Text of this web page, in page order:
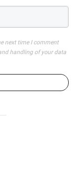
next time I comment
handling of your data